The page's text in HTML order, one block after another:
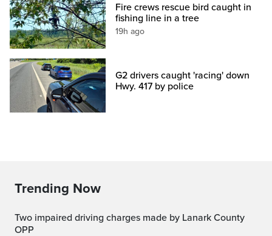
Fire crews rescue bird caught in
fishing line in a tree
19h ago
G2 drivers caught 'racing' down
Hwy. 417 by police
Trending Now
Two impaired driving charges made by Lanark County
OPP